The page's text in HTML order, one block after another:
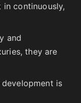
in continuously,
and
they are
is